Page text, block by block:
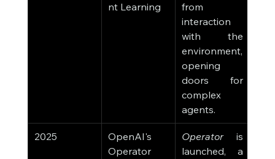
nt Learning
from
interaction
with the
environment,
opening
doors for
complex
agents.
2025
OpenAI's
Operator
Operator is
launched, a